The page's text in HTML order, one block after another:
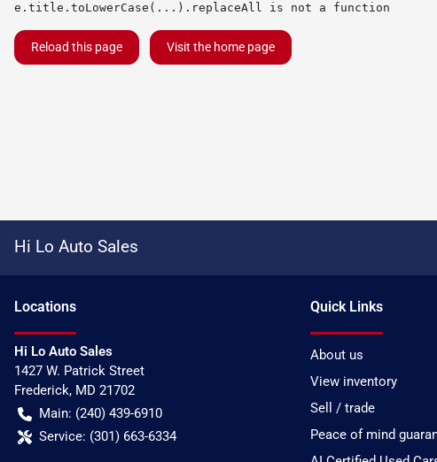
e.title.toLowerCase(...).replaceAll is not a function
Reload this page Visit the home page
Hi Lo Auto Sales
Locations
Hi Lo Auto Sales
1427 W. Patrick Street
Frederick, MD 21702
Main: (240) 439-6910
Service: (301) 663-6334
Quick Links
About us
View inventory
Sell / trade
Peace of mind